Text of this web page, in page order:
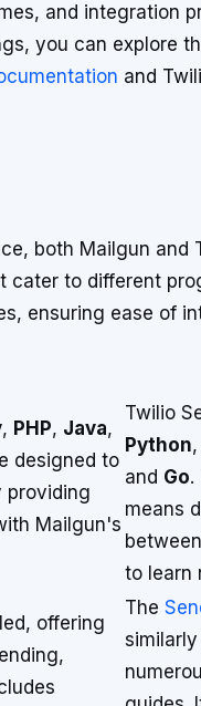
and integration
you can explore
and
both Mailgun and
cater to different
ensuring ease of
, PHP, Java,
designed to
providing
Mailgun's
Twilio
Python,
and Go.
means
to learn
offering
The